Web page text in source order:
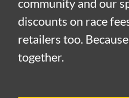
discounts on race
retailers too.
together.